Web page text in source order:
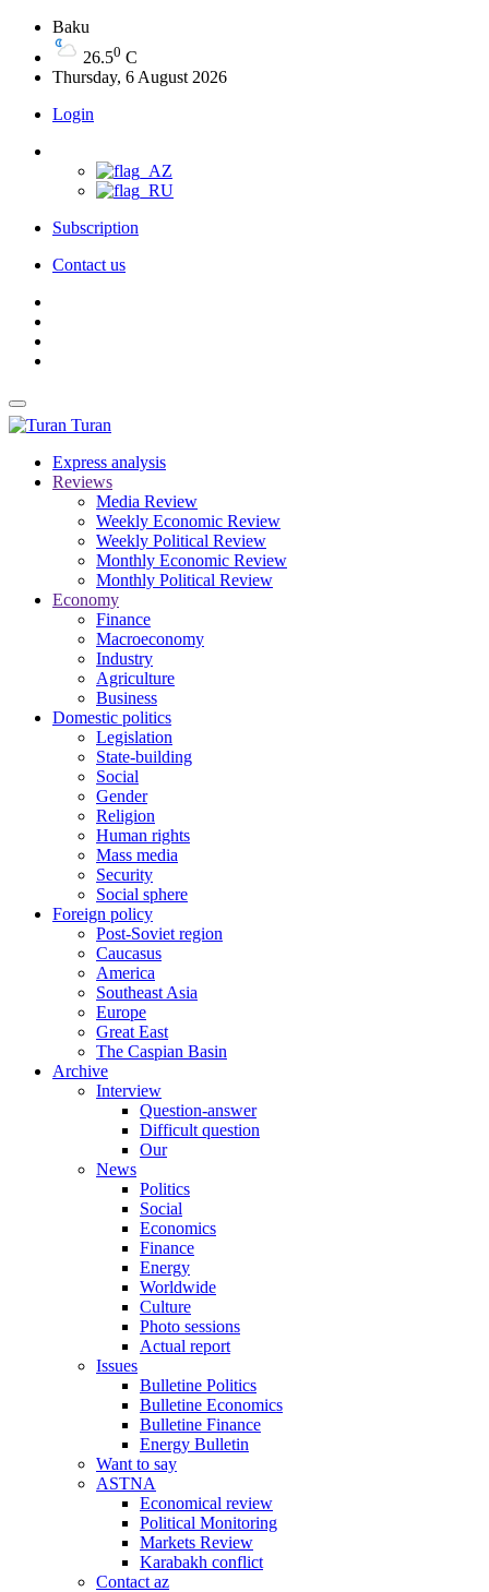
Baku
26.50 C
Thursday, 6 August 2026
Login
Subscription
Contact us
Turan
Express analysis
Reviews
Media Review
Weekly Economic Review
Weekly Political Review
Monthly Economic Review
Monthly Political Review
Economy
Finance
Macroeconomy
Industry
Agriculture
Business
Domestic politics
Legislation
State-building
Social
Gender
Religion
Human rights
Mass media
Security
Social sphere
Foreign policy
Post-Soviet region
Caucasus
America
Southeast Asia
Europe
Great East
The Caspian Basin
Archive
Interview
Question-answer
Difficult question
Our
News
Politics
Social
Economics
Finance
Energy
Worldwide
Culture
Photo sessions
Actual report
Issues
Bulletine Politics
Bulletine Economics
Bulletine Finance
Energy Bulletin
Want to say
ASTNA
Economical review
Political Monitoring
Markets Review
Karabakh conflict
Contact az